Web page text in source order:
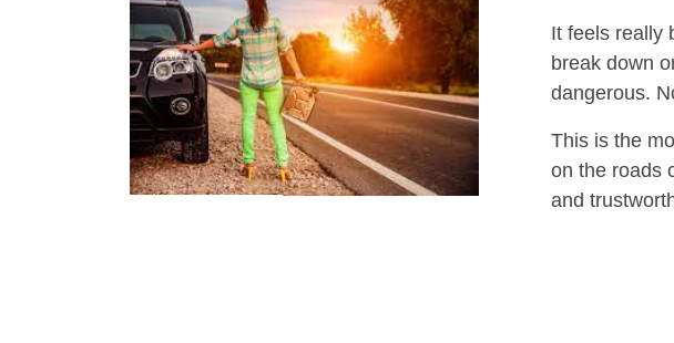
It feels really
break down
dangerous.
This is the
on the roads
and